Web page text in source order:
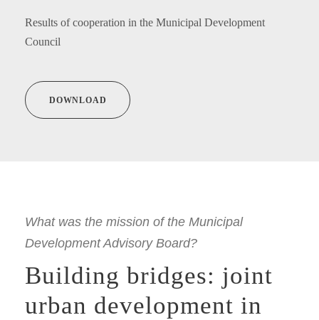
Results of cooperation in the Municipal Development
Council
DOWNLOAD
What was the mission of the Municipal
Development Advisory Board?
Building bridges: joint
urban development in